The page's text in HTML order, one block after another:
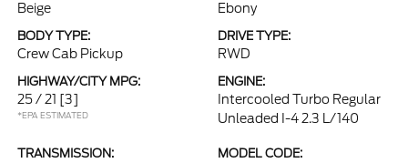
Beige Ebony
BODY TYPE:
Crew Cab Pickup
DRIVE TYPE:
RWD
HIGHWAY/CITY MPG:
25 / 21 [3]
*EPA ESTIMATED
ENGINE:
Intercooled Turbo Regular
Unleaded I-4 2.3 L/140
TRANSMISSION: MODEL CODE: